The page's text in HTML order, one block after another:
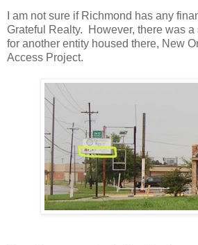
I am not sure if Richmond has any
Grateful Realty. However, there was a
for another entity housed there, New
Access Project.